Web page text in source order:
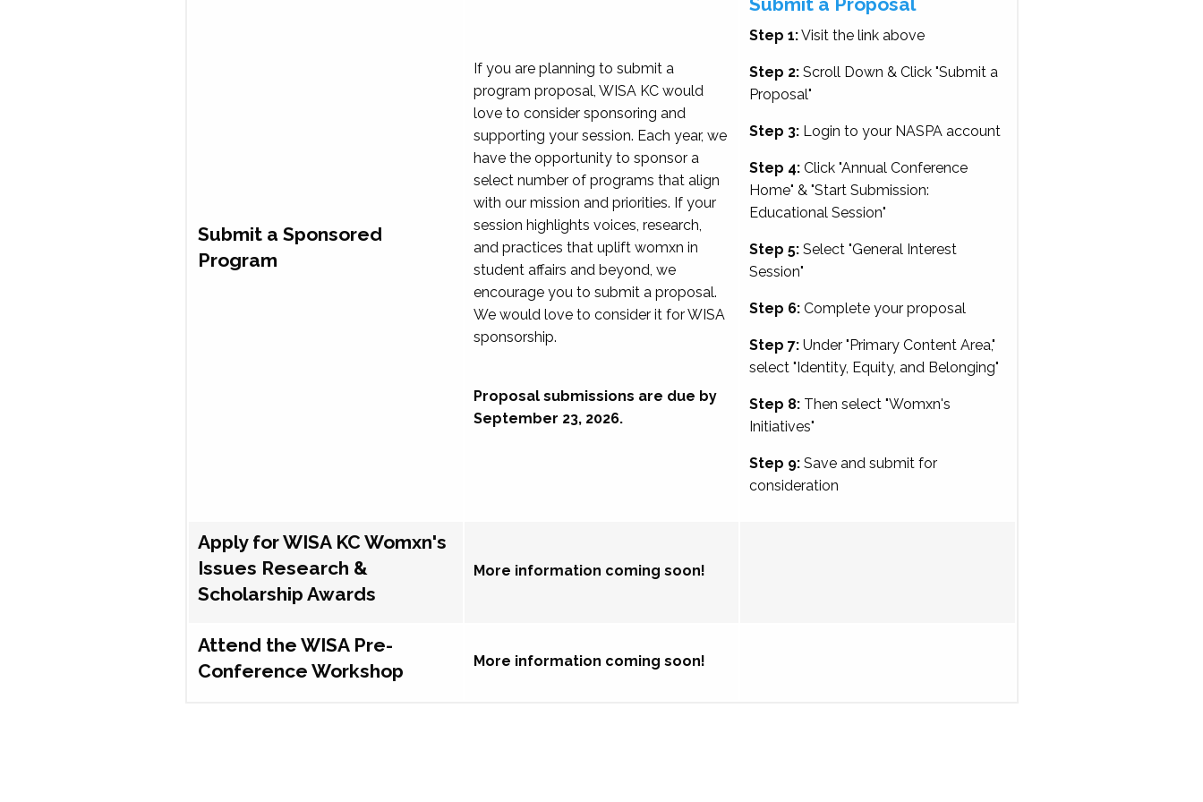
Submit a Sponsored
Program
If you are planning to submit a
program proposal, WISA KC would
love to consider sponsoring and
supporting your session. Each year, we
have the opportunity to sponsor a
select number of programs that align
with our mission and priorities. If your
session highlights voices, research,
and practices that uplift womxn in
student affairs and beyond, we
encourage you to submit a proposal.
We would love to consider it for WISA
sponsorship.
Proposal submissions are due by
September 23, 2026.
Step 1:Visit the link above
Step 2:Scroll Down & Click "Submit a
Proposal"
Step 3:Login to your NASPA account
Step 4:Click "Annual Conference
Home" & "Start Submission:
Educational Session"
Step 5:Select "General Interest
Session"
Step 6:Complete your proposal
Step 7:Under "Primary Content Area,"
select "Identity, Equity, and Belonging"
Step 8:Then select "Womxn's
Initiatives"
Step 9:Save and submit for
consideration
Apply for WISA KC Womxn's
Issues Research &
Scholarship Awards
More information coming soon!
Attend the WISA Pre-
Conference Workshop
More information coming soon!